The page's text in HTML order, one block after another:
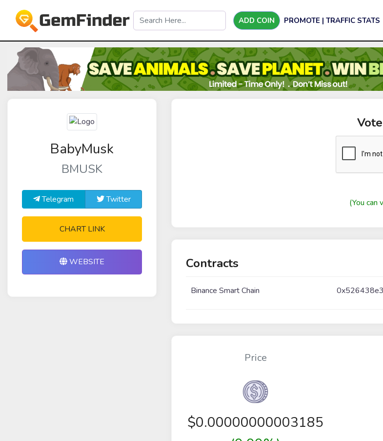
ADD COIN PROMOTE | TRAFFIC STATS
BabyMusk
BMUSK
Telegram Twitter
CHART LINK
WEBSITE
(You can
Contracts
Binance Smart Chain
Price
$0.00000000003185